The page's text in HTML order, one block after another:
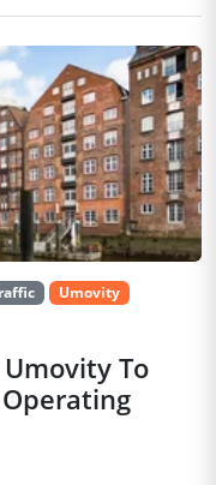
Umovity
To